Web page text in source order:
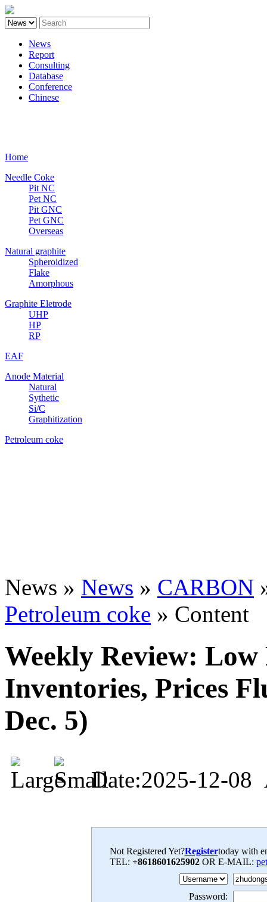
News
Report
Consulting
Database
Conference
Chinese
Home
Needle Coke
Pit NC
Pet NC
Pit GNC
Pet GNC
Overseas
Natural graphite
Spheroidized
Flake
Amorphous
Graphite Eletrode
UHP
HP
RP
EAF
Anode Material
Natural
Sythetic
Si/C
Graphitization
Petroleum coke
News » News » CARBON
Petroleum coke » Content
Weekly Review:
Inventories, Prices
Dec. 5)
Date:2025-12-08
Not Registered Yet?Registertoday with
TEL: +8618601625902 OR E-MAIL:
Password: